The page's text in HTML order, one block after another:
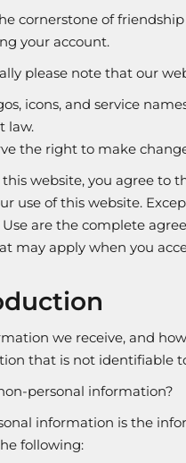
cornerstone of
your account.
please note that our
icons, and service
law.
the right to make
website, you agree to
use of this website.
Use are the complete
may apply when you
we receive, and
that is not identifiable
personal information?
information is the
following: